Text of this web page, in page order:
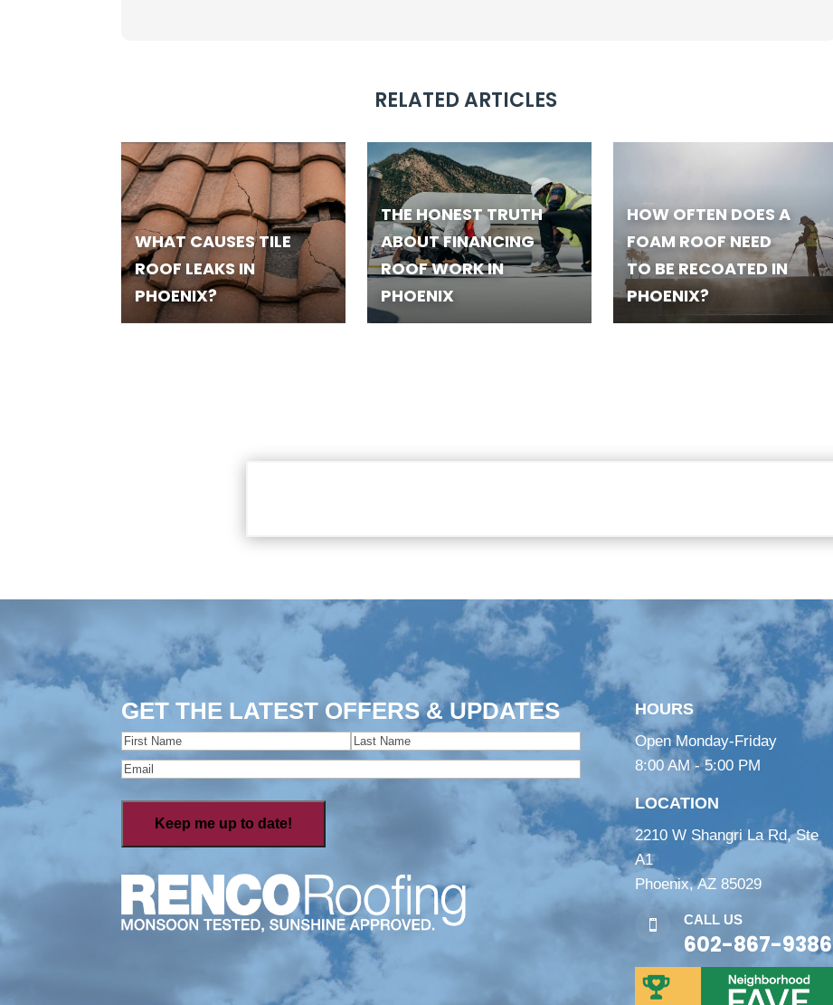
RELATED ARTICLES
WHAT CAUSES TILE
ROOF LEAKS IN
PHOENIX?
THE HONEST TRUTH
ABOUT FINANCING
ROOF WORK IN
PHOENIX
HOW OFTEN DOES A
FOAM ROOF NEED
TO BE RECOATED IN
PHOENIX?
GET THE LATEST OFFERS & UPDATES
Name (Required)
First
Last
Email(Required)
HOURS
Open Monday-Friday
8:00 AM - 5:00 PM
LOCATION
2210 W Shangri La Rd, Ste
A1
Phoenix, AZ 85029
 CALL US
602-867-9386